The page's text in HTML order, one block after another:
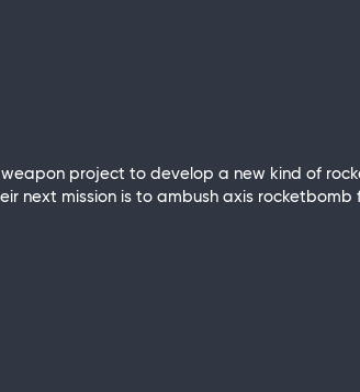
project to develop a new kind of
next mission is to ambush axis